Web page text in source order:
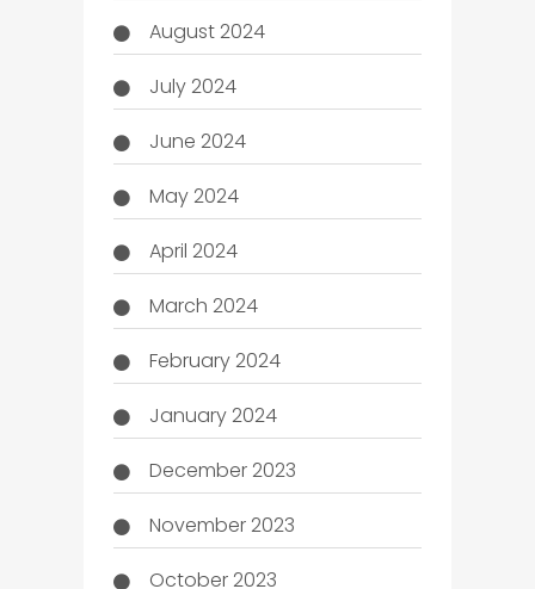
August 2024
July 2024
June 2024
May 2024
April 2024
March 2024
February 2024
January 2024
December 2023
November 2023
October 2023